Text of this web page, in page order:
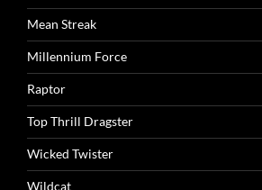
Mean Streak
Millennium Force
Raptor
Top Thrill Dragster
Wicked Twister
Wildcat